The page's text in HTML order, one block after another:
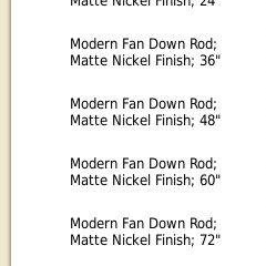
Modern Fan Down Rod;
Matte Nickel Finish; 36"
Modern Fan Down Rod;
Matte Nickel Finish; 48"
Modern Fan Down Rod;
Matte Nickel Finish; 60"
Modern Fan Down Rod;
Matte Nickel Finish; 72"